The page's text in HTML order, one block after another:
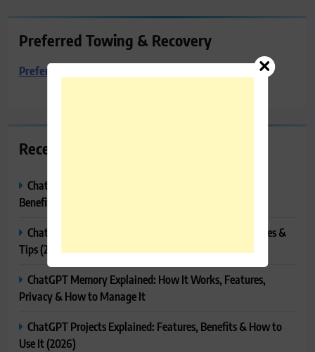
Preferred Towing & Recovery
Preferred Towing & Recovery
Recent Posts
ChatGPT Canvas Explained: Features, How to Use It,
Benefits & Tips
ChatGPT Tasks Explained: How It Works, Features, Uses &
Tips (2026)
ChatGPT Memory Explained: How It Works, Features,
Privacy & How to Manage It
ChatGPT Projects Explained: Features, Benefits & How to
Use It (2026)